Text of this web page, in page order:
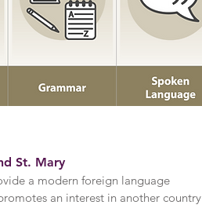
St. Mary
a modern foreign language
an interest in another country